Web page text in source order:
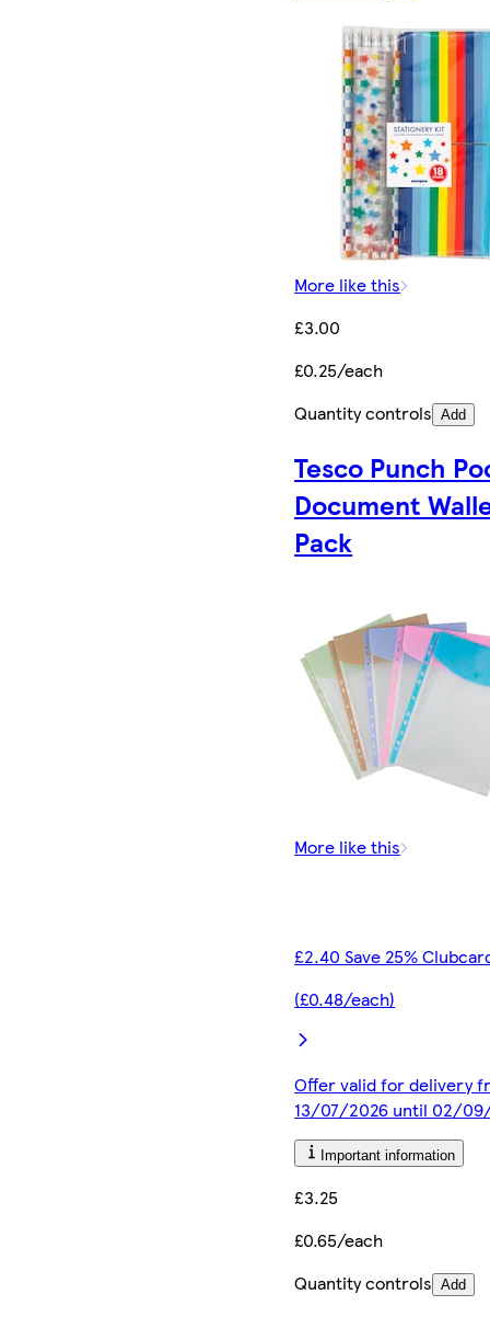
More like this
£3.00
£0.25/each
Quantity controls Add
Tesco Punch
Document
Pack
More like this
£2.40 Save 25%
(£0.48/each)
Offer valid for delivery
13/07/2026 until 02/
Important information
£3.25
£0.65/each
Quantity controls Add